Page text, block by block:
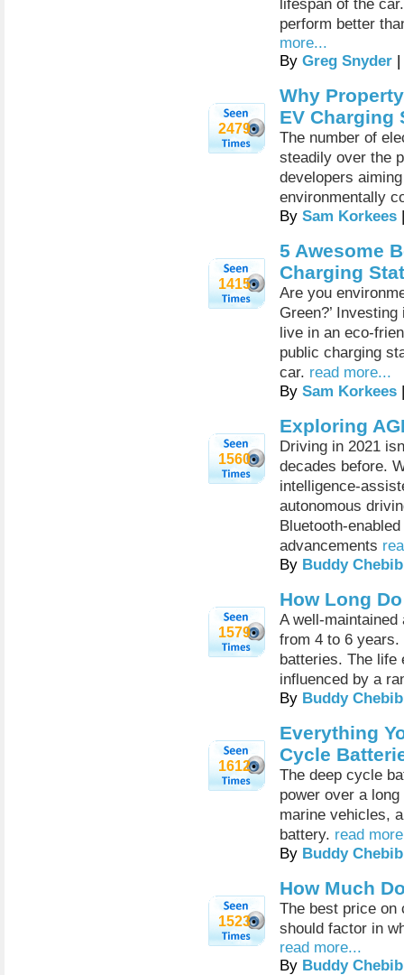
lifespan of the
perform better
more...
By Greg Snyder
2479
Why
EV Charging
The number of
steadily over the
developers
environmentally
By Sam Korkees
1415
5 Awesome
Charging
Are you
Green?’
live in an eco-
public charging
car. read more...
By Sam Korkees
1560
Exploring
Driving in 2021
decades before.
intelligence-
autonomous
Bluetooth-
advancements
By Buddy Chebib
1579
How Long
A well-
from 4 to 6 years.
batteries. The life
influenced by a
By Buddy Chebib
1612
Everything
Cycle
The deep cycle
power over a
marine vehicles,
battery. read
By Buddy Chebib
1523
How Much
The best price on
should factor in
read more...
By Buddy Chebib